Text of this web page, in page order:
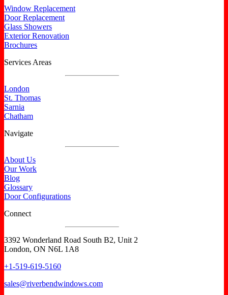
Window Replacement
Door Replacement
Glass Showers
Exterior Renovation
Brochures
Services Areas
London
St. Thomas
Sarnia
Chatham
Navigate
About Us
Our Work
Blog
Glossary
Door Configurations
Connect
3392 Wonderland Road South B2, Unit 2
London, ON N6L 1A8
+1-519-619-5160
sales@riverbendwindows.com